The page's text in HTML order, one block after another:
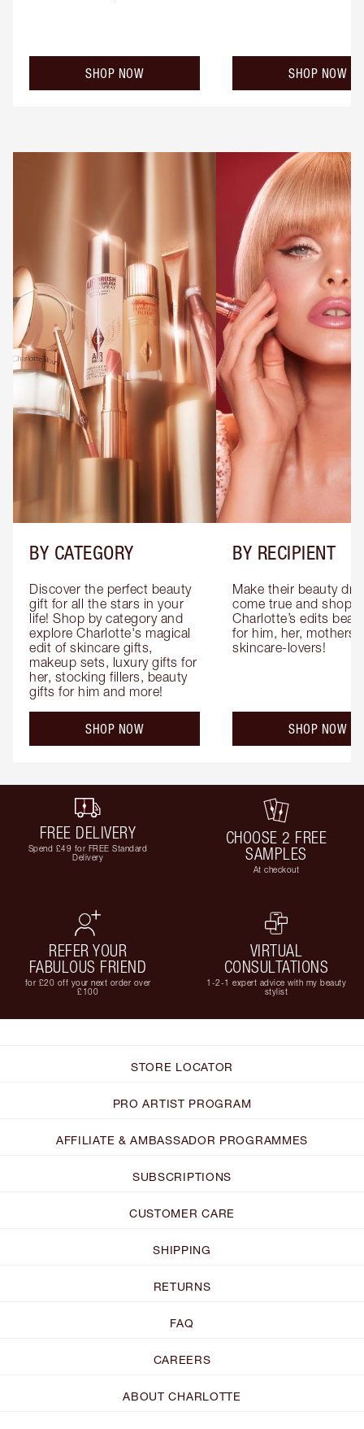
SHOP NOW SHOP NOW
BY CATEGORY
Discover the perfect beauty
gift for all the stars in your
life! Shop by category and
explore Charlotte's magical
edit of skincare gifts,
makeup sets, luxury gifts for
her, stocking fillers, beauty
gifts for him and more!
SHOP NOW
BY RECIPIENT
Make their beauty
come true and shop
Charlotte’s edits
for him, her, mothers
skincare-lovers!
SHOP NOW
FREE DELIVERY
Spend £49 for FREE Standard
Delivery
CHOOSE 2 FREE
SAMPLES
At checkout
REFER YOUR
FABULOUS FRIEND
for £20 off your next order over
£100
VIRTUAL
CONSULTATIONS
1-2-1 expert advice with my beauty
stylist
STORE LOCATOR
PRO ARTIST PROGRAM
AFFILIATE & AMBASSADOR PROGRAMMES
SUBSCRIPTIONS
CUSTOMER CARE
SHIPPING
RETURNS
FAQ
CAREERS
ABOUT CHARLOTTE